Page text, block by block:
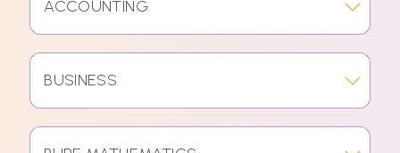
ACCOUNTING
BUSINESS